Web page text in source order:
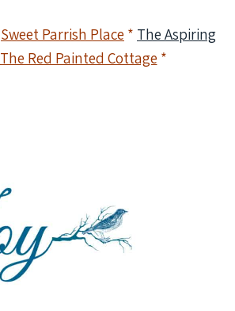
Sweet Parrish Place * The Aspiring
The Red Painted Cottage*